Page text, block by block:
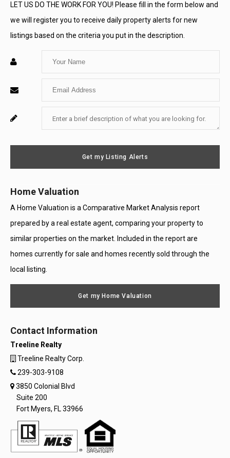
LET US DO THE WORK FOR YOU! Please fill in the form below and
we will register you to receive daily property alerts for new
listings based on the criteria you put in the description.
Enter
Name
Enter
Email
Enter
Message
For
Use
Get my Listing Alerts
Home Valuation
A Home Valuation is a Comparative Market Analysis report
prepared by a real estate agent, comparing your property to
similar properties on the market. Included in the report are
homes currently for sale and homes recently sold through the
local listing.
Get my Home Valuation
Contact Information
Treeline Realty
Treeline Realty Corp.
239-303-9108
3850 Colonial Blvd
Suite 200
Fort Myers, FL 33966